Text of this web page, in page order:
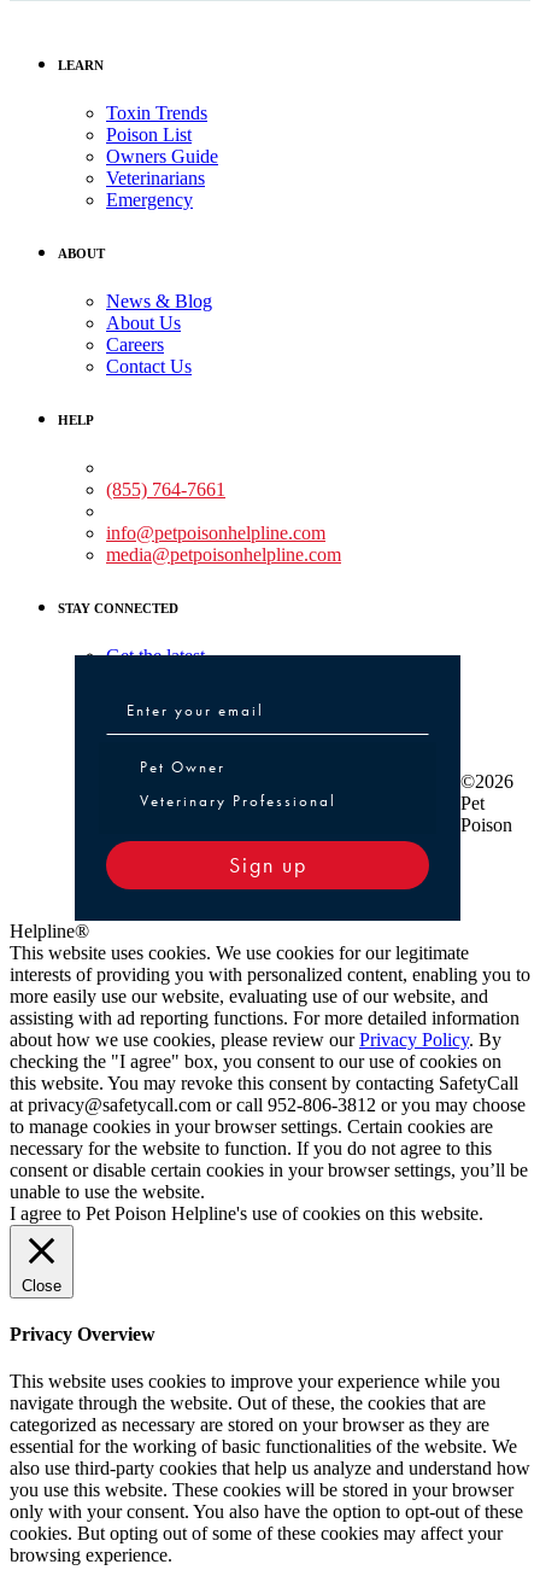
LEARN
Toxin Trends
Poison List
Owners Guide
Veterinarians
Emergency
ABOUT
News & Blog
About Us
Careers
Contact Us
HELP
(855) 764-7661
info@petpoisonhelpline.com
media@petpoisonhelpline.com
STAY CONNECTED
Get the latest
Pet Owner or Veterinary Professional
Pet Owner
Veterinary Professional
Sign up
©2026
Pet
Poison
Helpline®
This website uses cookies. We use cookies for our legitimate
interests of providing you with personalized content, enabling you to
more easily use our website, evaluating use of our website, and
assisting with ad reporting functions. For more detailed information
about how we use cookies, please review ourPrivacy Policy. By
checking the "I agree" box, you consent to our use of cookies on
this website. You may revoke this consent by contacting SafetyCall
at privacy@safetycall.com or call 952-806-3812 or you may choose
to manage cookies in your browser settings. Certain cookies are
necessary for the website to function. If you do not agree to this
consent or disable certain cookies in your browser settings, you’ll be
unable to use the website.
I agree to Pet Poison Helpline's use of cookies on this website.
Close
Privacy Overview
This website uses cookies to improve your experience while you
navigate through the website. Out of these, the cookies that are
categorized as necessary are stored on your browser as they are
essential for the working of basic functionalities of the website. We
also use third-party cookies that help us analyze and understand how
you use this website. These cookies will be stored in your browser
only with your consent. You also have the option to opt-out of these
cookies. But opting out of some of these cookies may affect your
browsing experience.